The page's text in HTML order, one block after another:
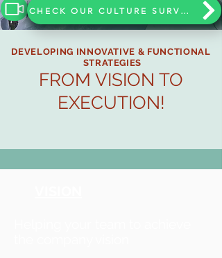
CHECK OUR CULTURE SURVEY
DEVELOPING INNOVATIVE & FUNCTIONAL
STRATEGIES
FROM VISION TO
EXECUTION!